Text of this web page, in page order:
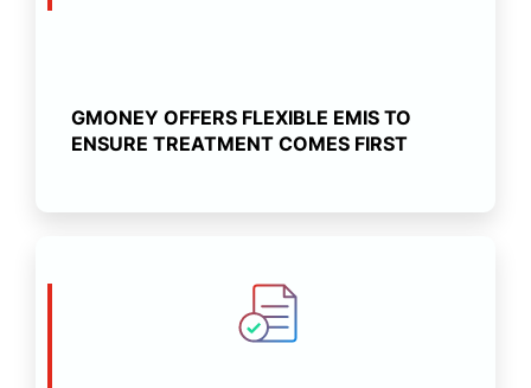
GMONEY OFFERS FLEXIBLE EMIS TO
ENSURE TREATMENT COMES FIRST